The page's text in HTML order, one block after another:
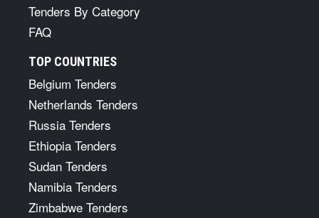
Tenders By Category
FAQ
TOP COUNTRIES
Belgium Tenders
Netherlands Tenders
Russia Tenders
Ethiopia Tenders
Sudan Tenders
Namibia Tenders
Zimbabwe Tenders